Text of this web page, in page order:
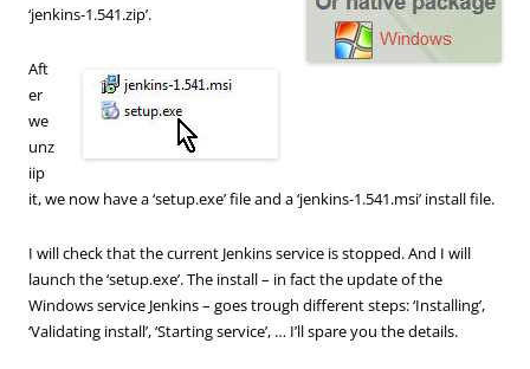
‘jenkins-1.541.zip’.
Aft
er
we
unz
iip
it, we now have a ‘setup.exe’ file and a ‘jenkins-1.541.msi’ install file.
I will check that the current Jenkins service is stopped. And I will
launch the ‘setup.exe’. The install – in fact the update of the
Windows service Jenkins – goes trough different steps: ‘Installing’,
‘Validating install’, ‘Starting service’, … I’ll spare you the details.